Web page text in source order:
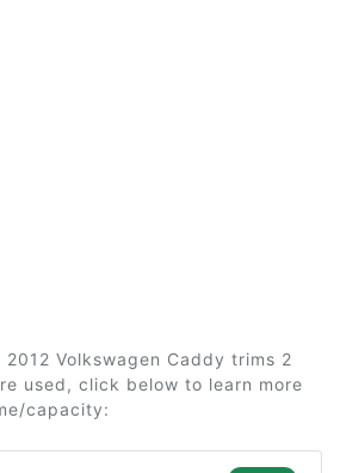
Volkswagen Caddy trims 2
used, click below to learn more
capacity: